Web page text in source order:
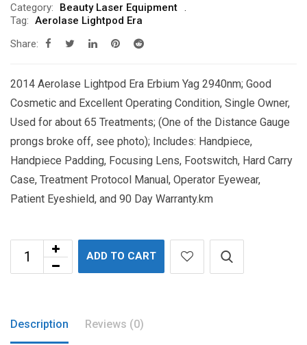
Category:
Beauty Laser Equipment
Tag: Aerolase Lightpod Era
Share:
2014 Aerolase Lightpod Era Erbium Yag 2940nm; Good
Cosmetic and Excellent Operating Condition, Single Owner,
Used for about 65 Treatments; (One of the Distance Gauge
prongs broke off, see photo); Includes: Handpiece,
Handpiece Padding, Focusing Lens, Footswitch, Hard Carry
Case, Treatment Protocol Manual, Operator Eyewear,
Patient Eyeshield, and 90 Day Warranty.km
ADD TO CART
Description Reviews (0)